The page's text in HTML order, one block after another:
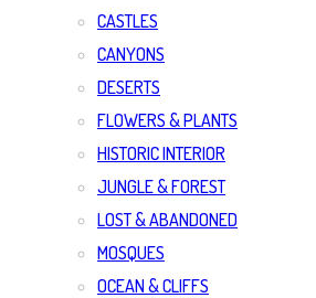
CASTLES
CANYONS
DESERTS
FLOWERS & PLANTS
HISTORIC INTERIOR
JUNGLE & FOREST
LOST & ABANDONED
MOSQUES
OCEAN & CLIFFS